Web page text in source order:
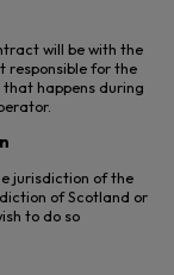
will be with the
responsible for the
that happens during
jurisdiction of the
of Scotland or
to do so